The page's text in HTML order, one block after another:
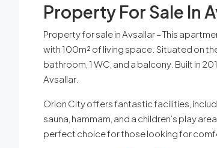
Property For Sale In
Property for sale in Avsallar – This
with 100m² of living space. Situated on
bathroom, 1 WC, and a balcony. Built in
Avsallar.
Orion City offers fantastic facilities,
sauna, hammam, and a children’s play
perfect choice for those looking for